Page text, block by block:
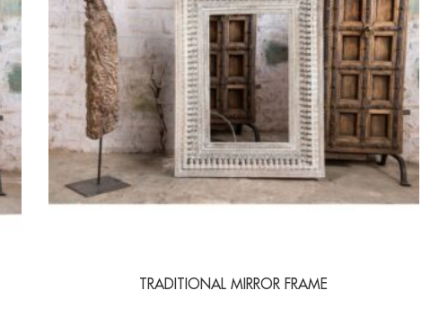
TRADITIONAL MIRROR FRAME